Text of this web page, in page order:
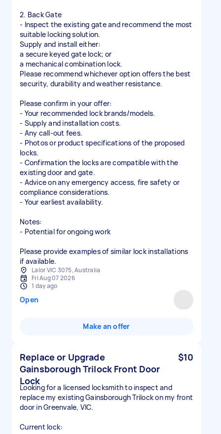
2. Back Gate
- Inspect the existing gate and recommend the most
suitable locking solution.
Supply and install either:
a secure keyed gate lock; or
a mechanical combination lock.
Please recommend whichever option offers the best
security, durability and weather resistance.
Please confirm in your offer:
- Your recommended lock brands/models.
- Supply and installation costs.
- Any call-out fees.
- Photos or product specifications of the proposed
locks.
- Confirmation the locks are compatible with the
existing door and gate.
- Advice on any emergency access, fire safety or
compliance considerations.
- Your earliest availability.
Notes:
- Potential for ongoing work
Please provide examples of similar lock installations
if available.
Lalor VIC 3075, Australia
Fri Aug 07 2026
1 day ago
Open
Make an offer
Replace or Upgrade
Gainsborough Trilock Front Door
Lock
$10
Looking for a licensed locksmith to inspect and
replace my existing Gainsborough Trilock on my front
door in Greenvale, VIC.
Current lock: